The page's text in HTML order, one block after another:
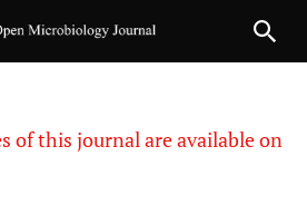
of this journal are available on